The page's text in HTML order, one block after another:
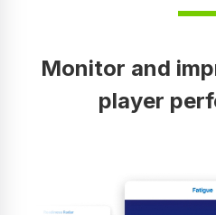
Monitor and
player